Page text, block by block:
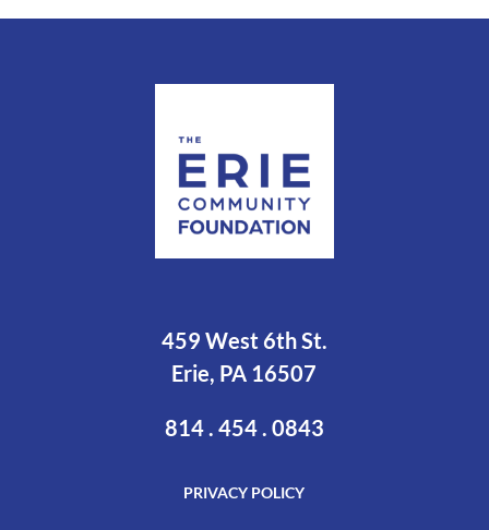
459 West 6th St.
Erie, PA 16507
814 . 454 . 0843
PRIVACY POLICY